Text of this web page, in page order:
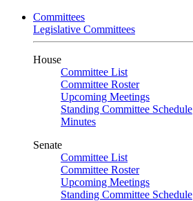
Committees
Legislative Committees
House
Committee List
Committee Roster
Upcoming Meetings
Standing Committee Schedule
Minutes
Senate
Committee List
Committee Roster
Upcoming Meetings
Standing Committee Schedule